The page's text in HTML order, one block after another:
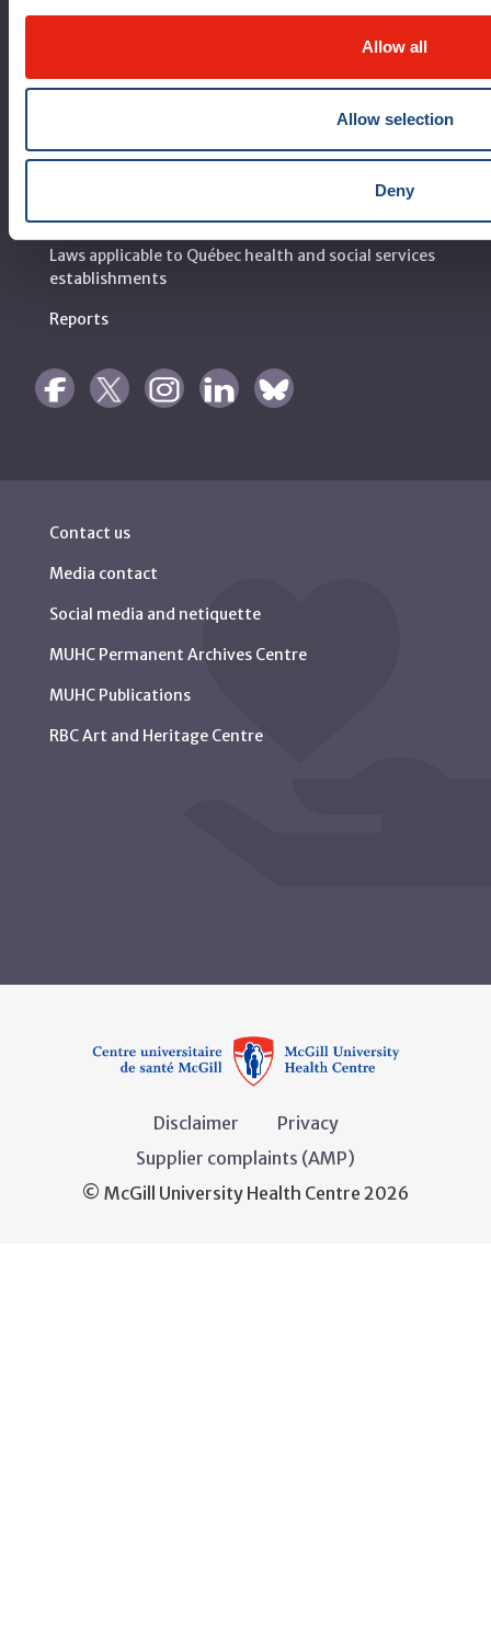
Allow all
Allow selection
Deny
Sustainable development
MyMUHC/intranet
Règlement intérieur de l’établissement de Santé
Laws applicable to Québec health and social services
establishments
Reports
Contact us
Media contact
Social media and netiquette
MUHC Permanent Archives Centre
MUHC Publications
RBC Art and Heritage Centre
Disclaimer
Privacy
Supplier complaints (AMP)
© McGill University Health Centre 2026